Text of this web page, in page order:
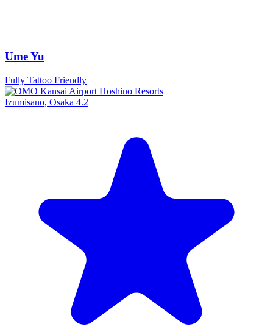
Ume Yu
Fully Tattoo Friendly
Izumisano, Osaka 4.2